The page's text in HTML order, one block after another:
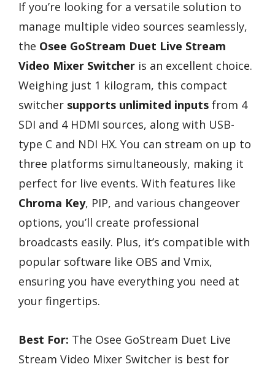
If you’re looking for a versatile solution to
manage multiple video sources seamlessly,
the Osee GoStream Duet Live Stream
Video Mixer Switcher is an excellent choice.
Weighing just 1 kilogram, this compact
switcher supports unlimited inputs from 4
SDI and 4 HDMI sources, along with USB-
type C and NDI HX. You can stream on up to
three platforms simultaneously, making it
perfect for live events. With features like
Chroma Key, PIP, and various changeover
options, you’ll create professional
broadcasts easily. Plus, it’s compatible with
popular software like OBS and Vmix,
ensuring you have everything you need at
your fingertips.
Best For: The Osee GoStream Duet Live
Stream Video Mixer Switcher is best for